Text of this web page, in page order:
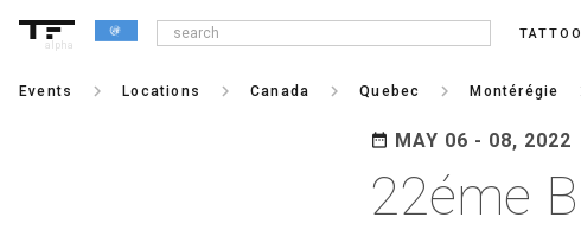
alpha
Events keyboard_arrow_right Locations keyboard_arrow_right Canada keyboard_arrow_right Quebec keyboard_arrow_right Montérégie
date_range MAY 06 - 08, 2022
22éme